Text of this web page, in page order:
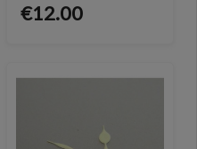
€12.00